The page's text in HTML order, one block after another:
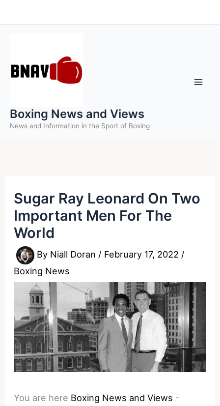
to
Boxing News and Views
News and Information in the Sport of Boxing
Sugar Ray Leonard On Two
Important Men For The
World
By Niall Doran / February 17, 2022 /
Boxing News
You are here Boxing News and Views -